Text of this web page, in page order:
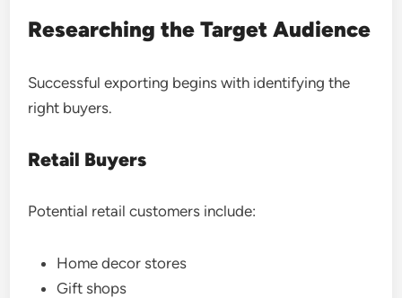
Researching the Target Audience
Successful exporting begins with identifying the
right buyers.
Retail Buyers
Potential retail customers include:
Home decor stores
Gift shops